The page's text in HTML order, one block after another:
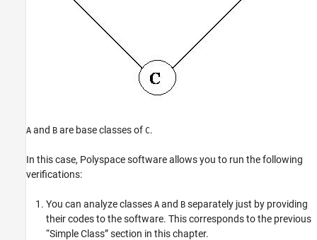
A and B are base classes of C.
In this case, Polyspace software allows you to run the following
verifications:
You can analyze classes A and B separately just by providing
their codes to the software. This corresponds to the previous
“Simple Class” section in this chapter.